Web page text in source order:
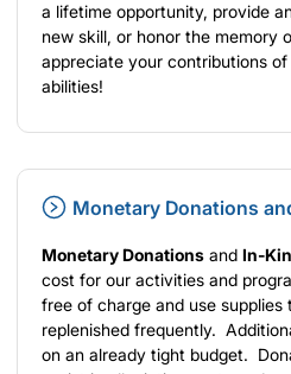
a lifetime opportunity, provide
new skill, or honor the memory
appreciate your contributions
abilities!
Monetary Donations
Monetary Donations and In-
cost for our activities and
free of charge and use supplies
replenished frequently.
on an already tight budget.